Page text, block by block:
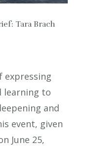
Tara Brach
expressing
learning to
and
event, given
June 25,